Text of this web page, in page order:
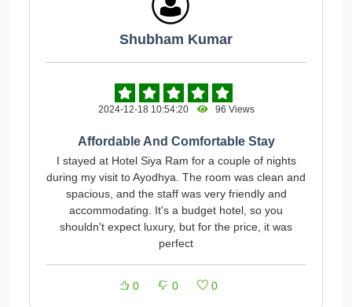
Shubham Kumar
2024-12-18 10:54:20 96 Views
Affordable And Comfortable Stay
I stayed at Hotel Siya Ram for a couple of nights
during my visit to Ayodhya. The room was clean and
spacious, and the staff was very friendly and
accommodating. It's a budget hotel, so you
shouldn't expect luxury, but for the price, it was
perfect
0 0 0